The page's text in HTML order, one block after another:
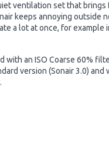
ventilation set that
keeps annoying outside
a lot at once, for example
with an ISO Coarse 60%
version (Sonair 3.0)